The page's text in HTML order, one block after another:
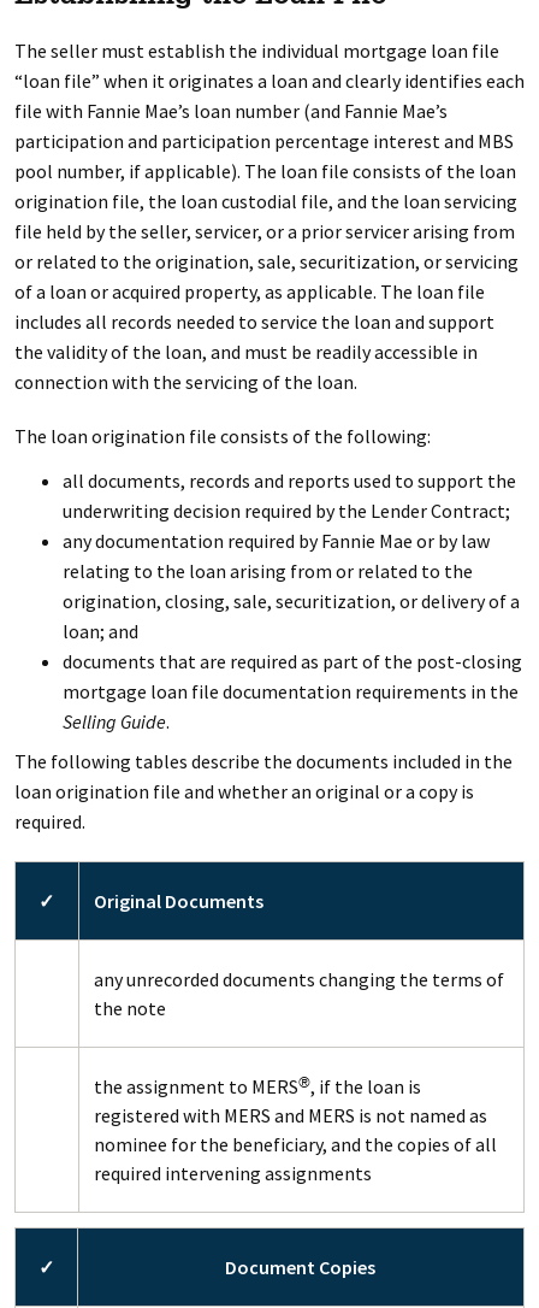
The seller must establish the individual mortgage loan file
“loan file” when it originates a loan and clearly identifies each
file with Fannie Mae’s loan number (and Fannie Mae’s
participation and participation percentage interest and MBS
pool number, if applicable). The loan file consists of the loan
origination file, the loan custodial file, and the loan servicing
file held by the seller, servicer, or a prior servicer arising from
or related to the origination, sale, securitization, or servicing
of a loan or acquired property, as applicable. The loan file
includes all records needed to service the loan and support
the validity of the loan, and must be readily accessible in
connection with the servicing of the loan.
The loan origination file consists of the following:
all documents, records and reports used to support the
underwriting decision required by the Lender Contract;
any documentation required by Fannie Mae or by law
relating to the loan arising from or related to the
origination, closing, sale, securitization, or delivery of a
loan; and
documents that are required as part of the post-closing
mortgage loan file documentation requirements in the
Selling Guide.
The following tables describe the documents included in the
loan origination file and whether an original or a copy is
required.
✓ Original Documents
any unrecorded documents changing the terms of
the note
the assignment to MERS®, if the loan is
registered with MERS and MERS is not named as
nominee for the beneficiary, and the copies of all
required intervening assignments
✓ Document Copies